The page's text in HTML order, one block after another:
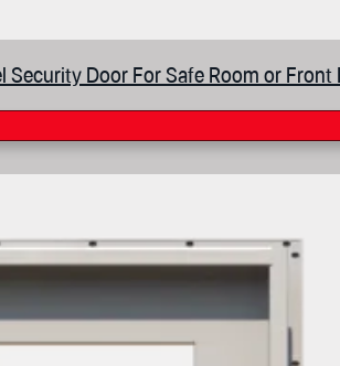
Security Door For Safe Room or Front